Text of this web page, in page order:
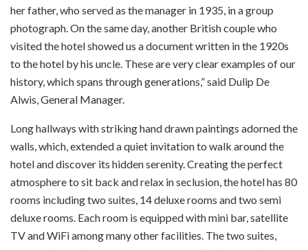
her father, who served as the manager in 1935, in a group
photograph. On the same day, another British couple who
visited the hotel showed us a document written in the 1920s
to the hotel by his uncle. These are very clear examples of our
history, which spans through generations,” said Dulip De
Alwis, General Manager.
Long hallways with striking hand drawn paintings adorned the
walls, which, extended a quiet invitation to walk around the
hotel and discover its hidden serenity. Creating the perfect
atmosphere to sit back and relax in seclusion, the hotel has 80
rooms including two suites, 14 deluxe rooms and two semi
deluxe rooms. Each room is equipped with mini bar, satellite
TV and WiFi among many other facilities. The two suites,